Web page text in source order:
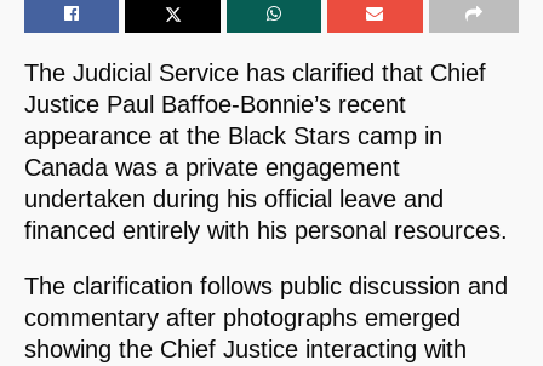
The Judicial Service has clarified that Chief
Justice Paul Baffoe-Bonnie’s recent
appearance at the Black Stars camp in
Canada was a private engagement
undertaken during his official leave and
financed entirely with his personal resources.
The clarification follows public discussion and
commentary after photographs emerged
showing the Chief Justice interacting with